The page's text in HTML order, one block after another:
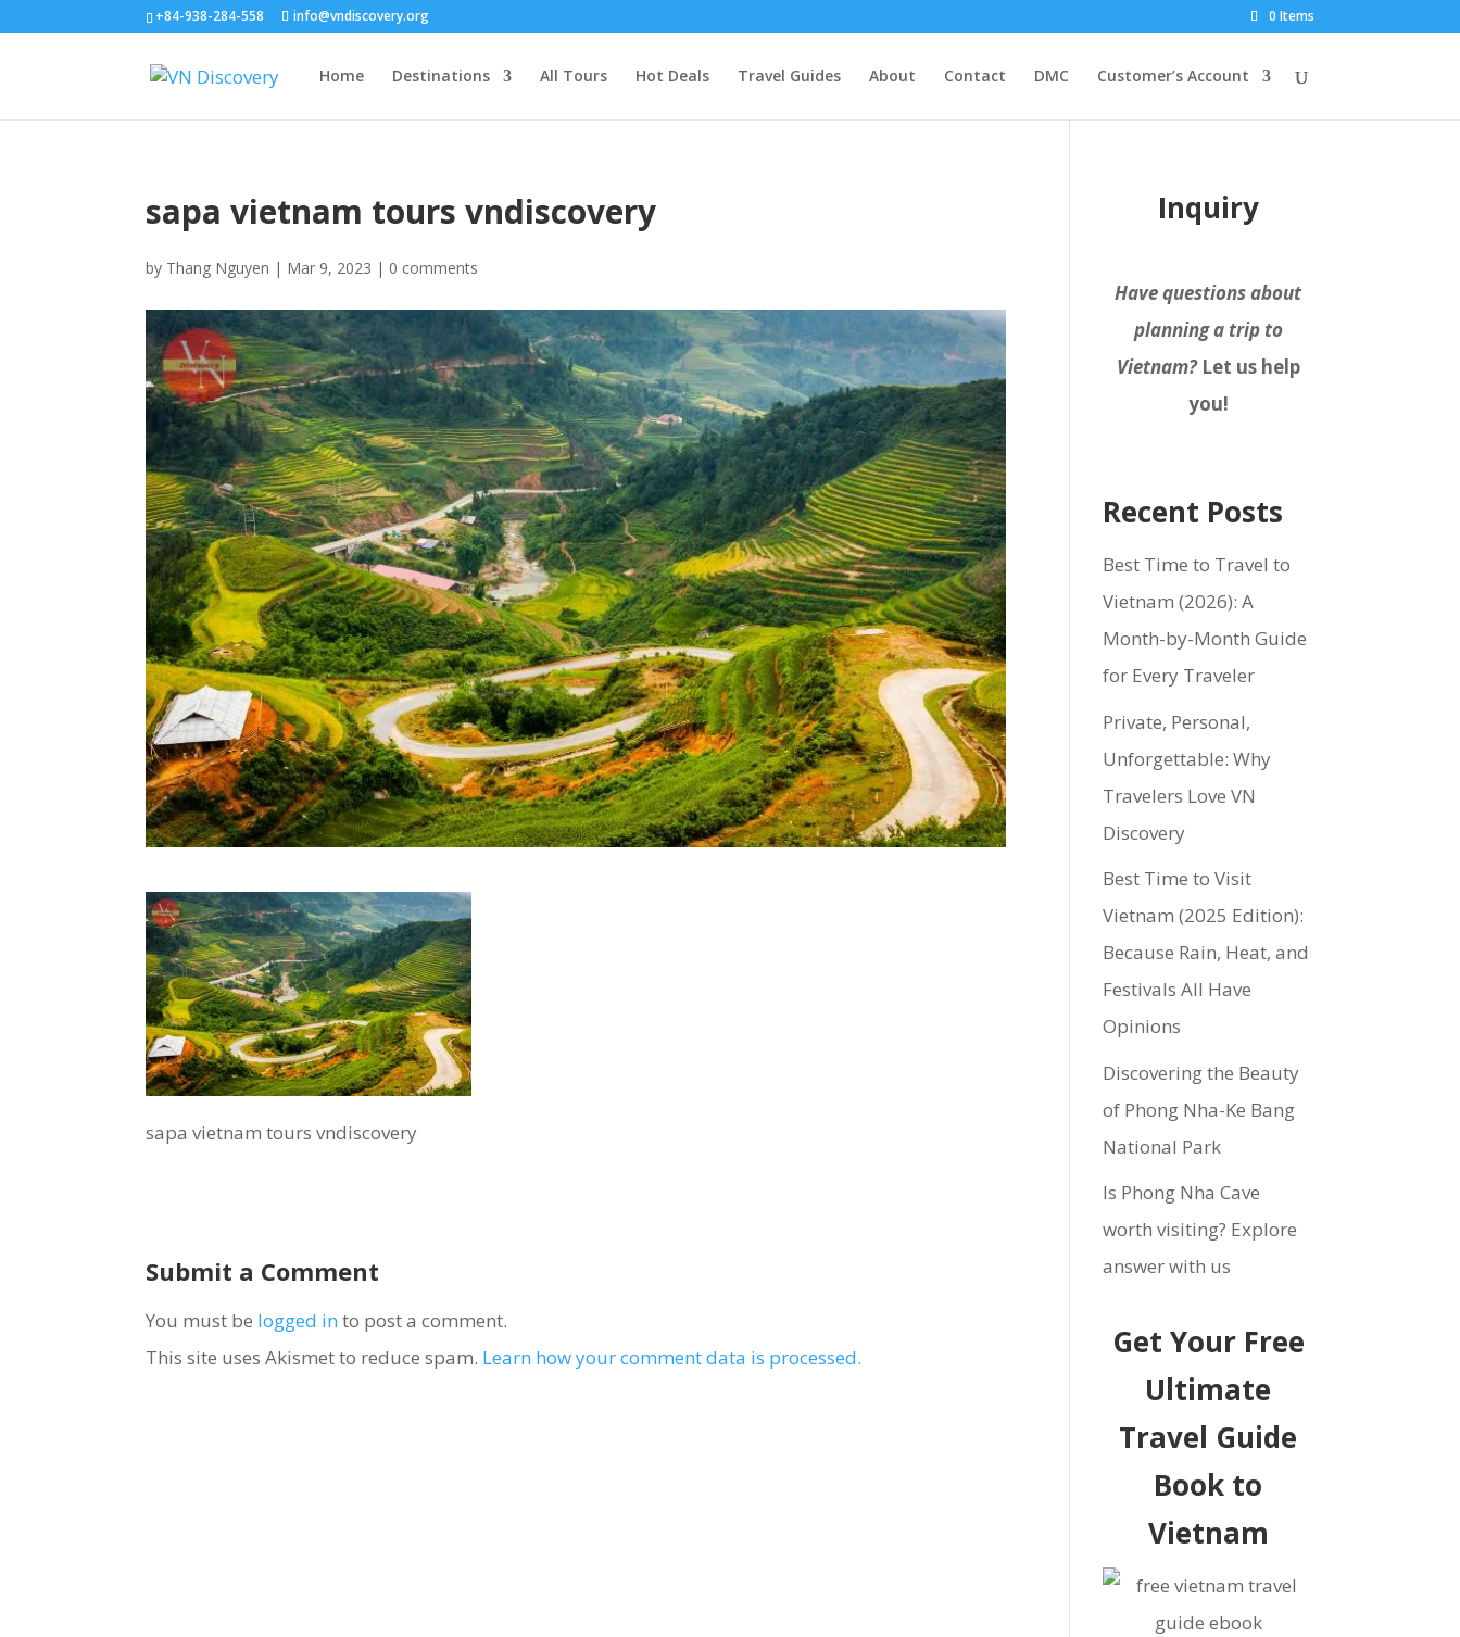
+84-938-284-558 info@vndiscovery.org 0 Items
Home Destinations All Tours Hot Deals Travel Guides About Contact DMC Customer’s Account
sapa vietnam tours vndiscovery
by Thang Nguyen | Mar 9, 2023 | 0 comments
sapa vietnam tours vndiscovery
Submit a Comment
You must be logged in to post a comment.
This site uses Akismet to reduce spam. Learn how your comment data is processed.
Inquiry
Have questions about
planning a trip to
Vietnam?Let us help
you!
Recent Posts
Best Time to Travel to
Vietnam (2026): A
Month-by-Month Guide
for Every Traveler
Private, Personal,
Unforgettable: Why
Travelers Love VN
Discovery
Best Time to Visit
Vietnam (2025 Edition):
Because Rain, Heat, and
Festivals All Have
Opinions
Discovering the Beauty
of Phong Nha-Ke Bang
National Park
Is Phong Nha Cave
worth visiting? Explore
answer with us
Get Your Free
Ultimate
Travel Guide
Book to
Vietnam